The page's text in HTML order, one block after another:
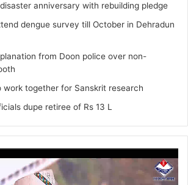
anniversary with rebuilding pledge
dengue survey till October in Dehradun
from Doon police over non-
work together for Sanskrit research
dupe retiree of Rs 13 L